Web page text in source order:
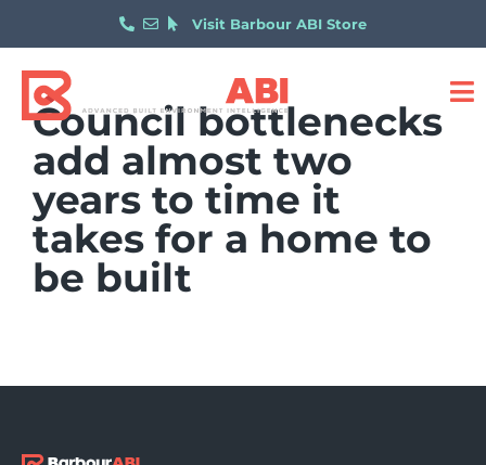
Visit Barbour ABI Store
Council bottlenecks
add almost two
years to time it
takes for a home to
be built